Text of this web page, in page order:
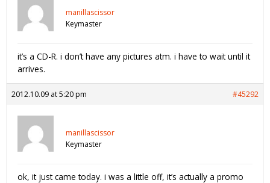
manillascissor
Keymaster
it’s a CD-R. i don’t have any pictures atm. i have to wait until it
arrives.
2012.10.09 at 5:20 pm #45292
manillascissor
Keymaster
ok, it just came today. i was a little off, it’s actually a promo